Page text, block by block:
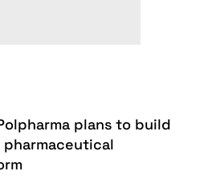
plans to build
pharmaceutical